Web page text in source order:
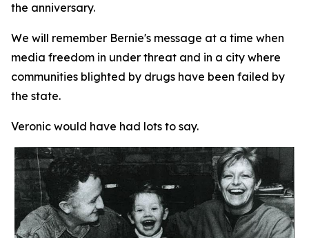
the anniversary.
We will remember Bernie's message at a time when
media freedom in under threat and in a city where
communities blighted by drugs have been failed by
the state.
Veronic would have had lots to say.